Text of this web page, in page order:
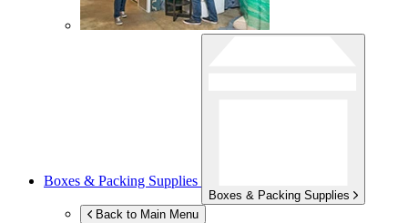
Boxes & Packing Supplies
Boxes & Packing Supplies
Back to Main Menu